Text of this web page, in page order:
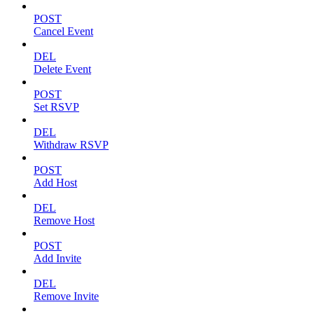
POST
Cancel Event
DEL
Delete Event
POST
Set RSVP
DEL
Withdraw RSVP
POST
Add Host
DEL
Remove Host
POST
Add Invite
DEL
Remove Invite